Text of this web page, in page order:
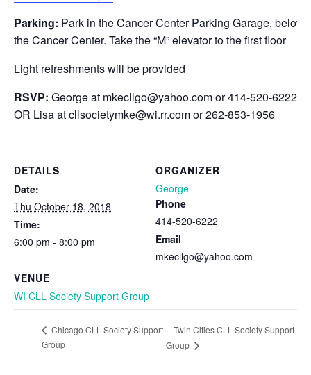
Parking: Park in the Cancer Center Parking Garage, below
the Cancer Center. Take the “M” elevator to the first floor
Light refreshments will be provided
RSVP: George at mkecllgo@yahoo.comor 414-520-6222
OR Lisa atcllsocietymke@wi.rr.comor 262-853-1956
DETAILS
Date:
Thu October 18, 2018
Time:
6:00 pm - 8:00 pm
VENUE
WI CLL Society Support Group
ORGANIZER
George
Phone
414-520-6222
Email
mkecllgo@yahoo.com
Chicago CLL Society Support
Group
Twin Cities CLL Society Support
Group